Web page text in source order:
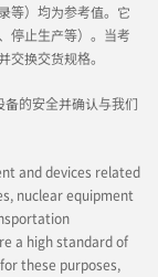
等）均为参考值。它
停止生产等）。当考
换交货规格。
的安全并确认与我们
and devices related
nuclear equipment
a high standard of
these purposes,